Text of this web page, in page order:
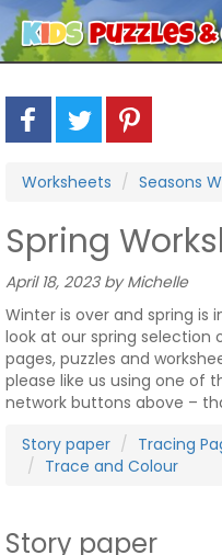
Worksheets Seasons
Spring
April 18, 2023 by Michelle
Winter is over and spring is
look at our spring selection
pages, puzzles and
please like us using one of
network buttons above –
Story paper
Tracing
Trace and Colour
Story paper